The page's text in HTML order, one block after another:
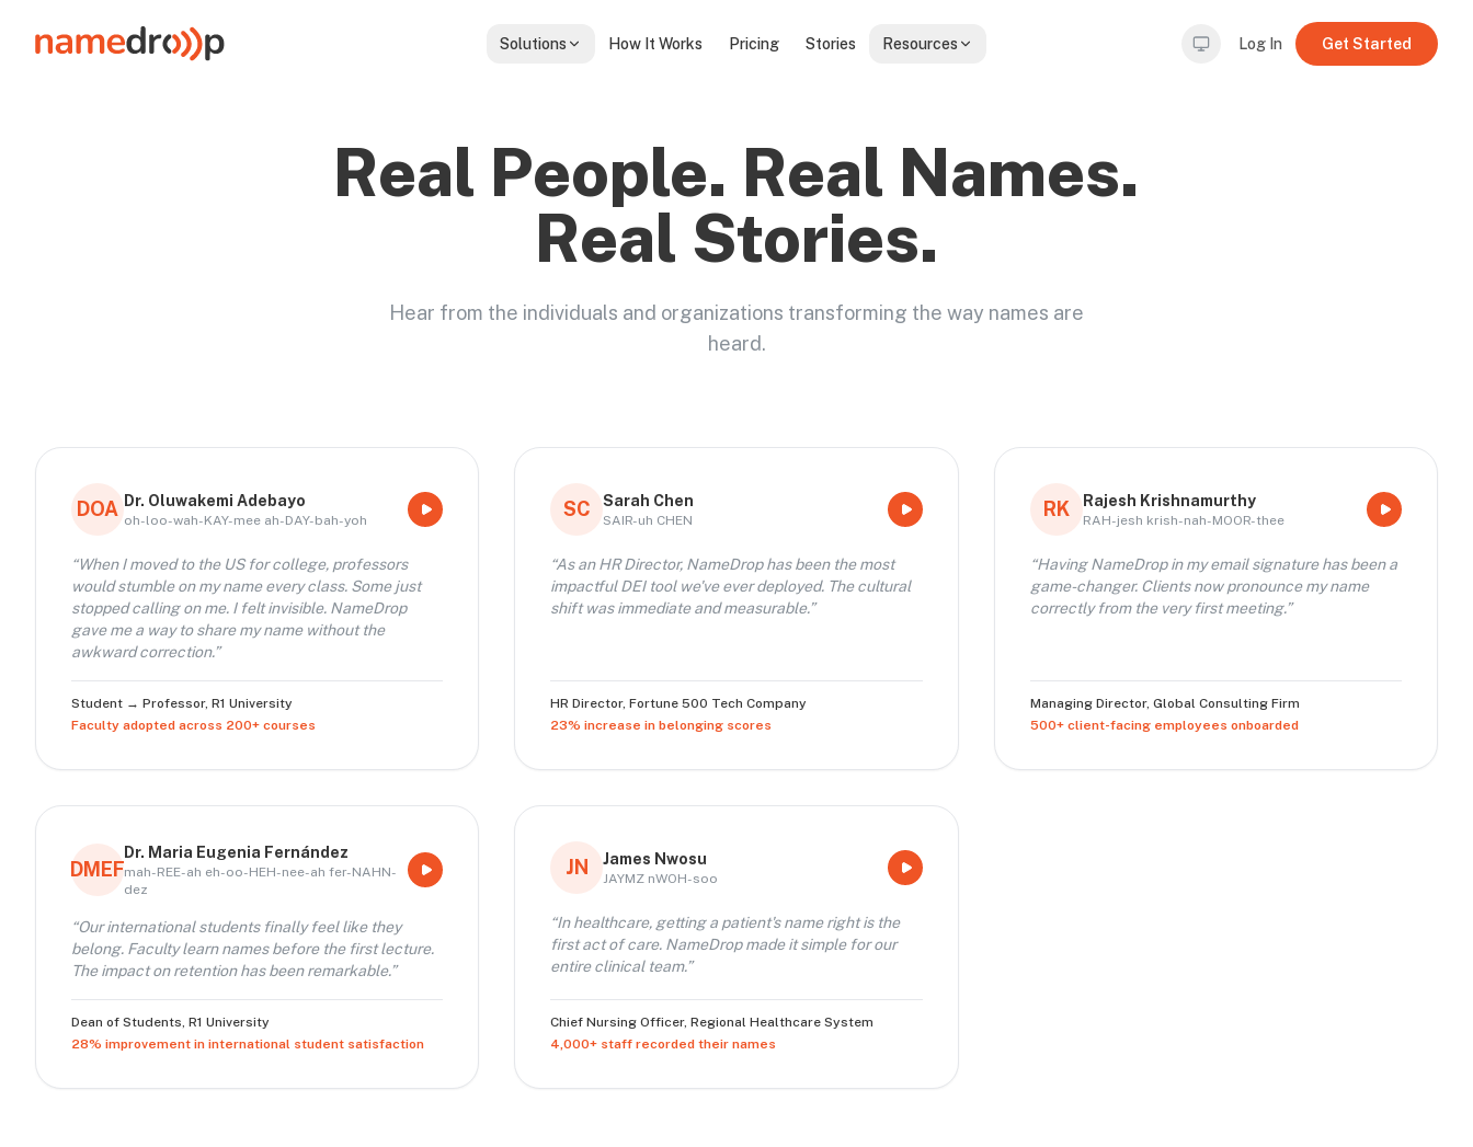
Solutions How It Works Pricing Stories Resources Log In Get Started
Real People. Real Names.
Real Stories.
Hear from the individuals and organizations transforming the way names are
heard.
Featured stories
DOA Dr. Oluwakemi Adebayo
oh-loo-wah-KAY-mee ah-DAY-bah-yoh
“When I moved to the US for college, professors
would stumble on my name every class. Some just
stopped calling on me. I felt invisible. NameDrop
gave me a way to share my name without the
awkward correction.”
Student → Professor, R1 University
Faculty adopted across 200+ courses
SC Sarah Chen
SAIR-uh CHEN
“As an HR Director, NameDrop has been the most
impactful DEI tool we've ever deployed. The cultural
shift was immediate and measurable.”
HR Director,Fortune 500 Tech Company
23% increase in belonging scores
RK Rajesh Krishnamurthy
RAH-jesh krish-nah-MOOR-thee
“Having NameDrop in my email signature has been a
game-changer. Clients now pronounce my name
correctly from the very first meeting.”
Managing Director, Global Consulting Firm
500+ client-facing employees onboarded
DMEF
Dr. Maria Eugenia Fernández
mah-REE-ah eh-oo-HEH-nee-ah fer-NAHN-
dez
“Our international students finally feel like they
belong. Faculty learn names before the first lecture.
The impact on retention has been remarkable.”
Dean of Students, R1 University
28% improvement in international student satisfaction
JN James Nwosu
JAYMZ nWOH-soo
“In healthcare, getting a patient's name right is the
first act of care. NameDrop made it simple for our
entire clinical team.”
Chief Nursing Officer,Regional Healthcare System
4,000+ staff recorded their names